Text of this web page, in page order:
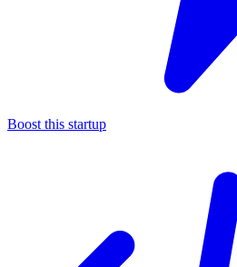
Boost this startup